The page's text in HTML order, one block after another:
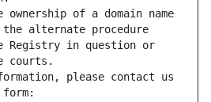
of a domain name
alternate procedure
Registry in question or
courts.
please contact us